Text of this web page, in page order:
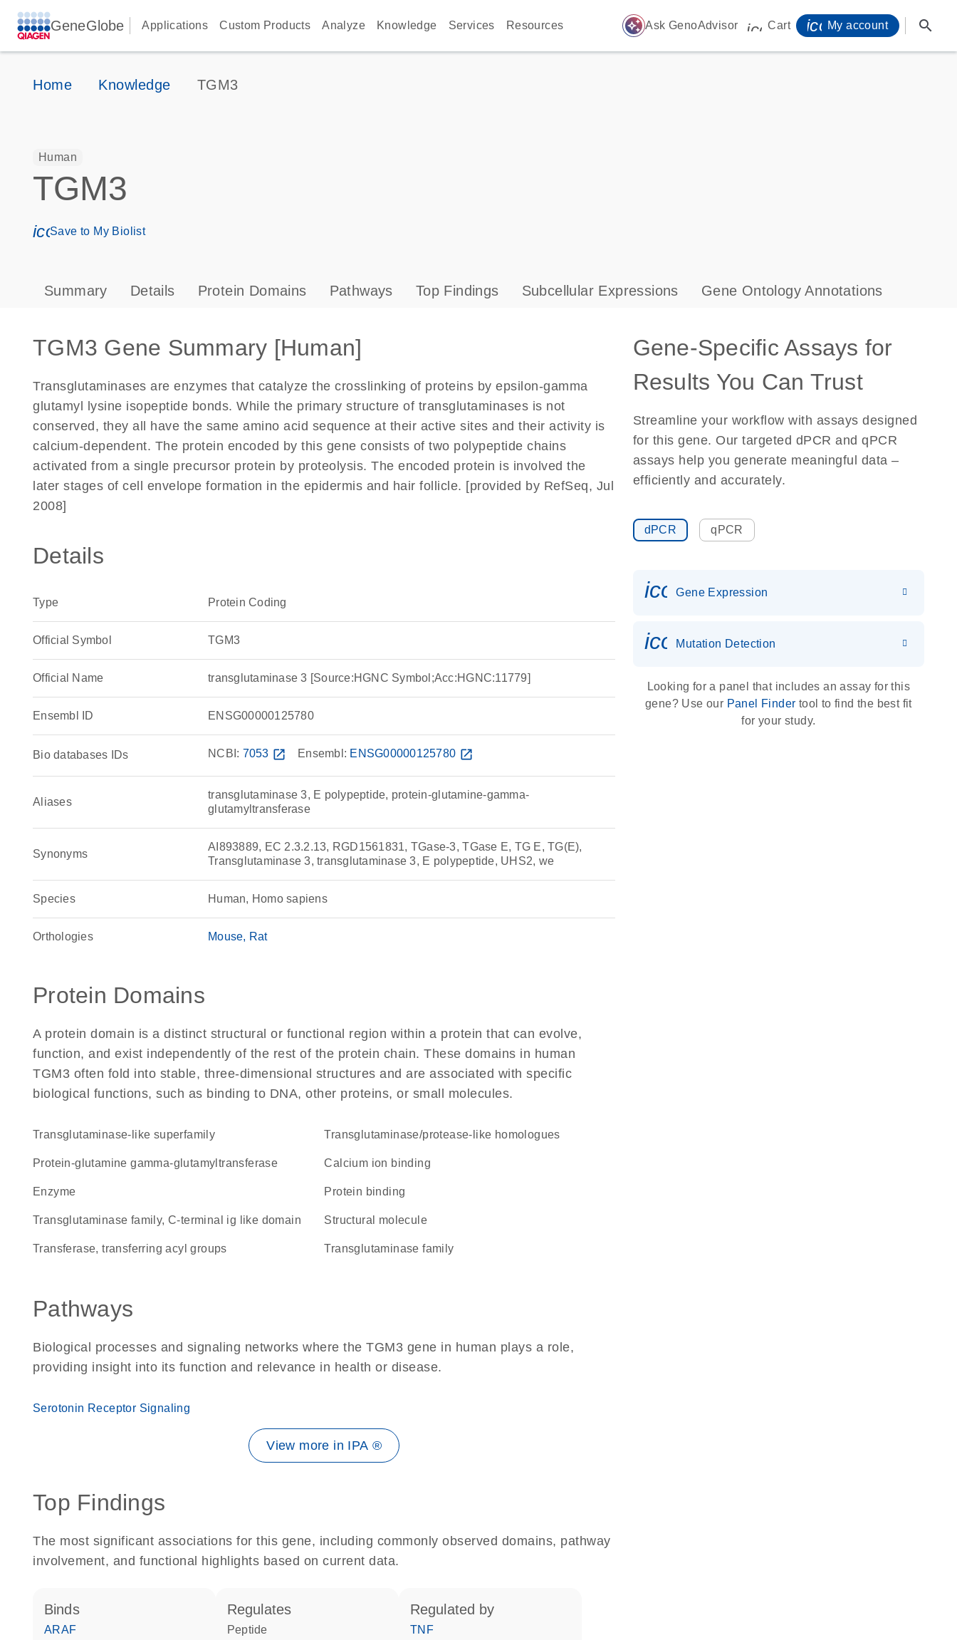
GeneGlobe Applications Custom Products Analyze Knowledge Services Resources auto_awesome Ask GenoAdvisor icon_0009_cart-s
Cart My account search
Home Knowledge TGM3
Human
TGM3
icon_0171_ls_qf_save_program-s
Save to My Biolist
Summary Details Protein Domains Pathways Top Findings Subcellular Expressions Gene Ontology Annotations
TGM3 Gene Summary [Human]
Transglutaminases are enzymes that catalyze the crosslinking of proteins by epsilon-gamma
glutamyl lysine isopeptide bonds. While the primary structure of transglutaminases is not
conserved, they all have the same amino acid sequence at their active sites and their activity is
calcium-dependent. The protein encoded by this gene consists of two polypeptide chains
activated from a single precursor protein by proteolysis. The encoded protein is involved the
later stages of cell envelope formation in the epidermis and hair follicle. [provided by RefSeq, Jul
2008]
Details
Type Protein Coding
Official Symbol TGM3
Official Name transglutaminase 3 [Source:HGNC Symbol;Acc:HGNC:11779]
Ensembl ID ENSG00000125780
Bio databases IDs NCBI: 7053 open_in_new Ensembl: ENSG00000125780 open_in_new
Aliases
transglutaminase 3, E polypeptide, protein-glutamine-gamma-
glutamyltransferase
Synonyms
AI893889, EC 2.3.2.13, RGD1561831, TGase-3, TGase E, TG E, TG(E),
Transglutaminase 3, transglutaminase 3, E polypeptide, UHS2, we
Species Human, Homo sapiens
Orthologies Mouse Rat
Protein Domains
A protein domain is a distinct structural or functional region within a protein that can evolve,
function, and exist independently of the rest of the protein chain. These domains in human
TGM3 often fold into stable, three-dimensional structures and are associated with specific
biological functions, such as binding to DNA, other proteins, or small molecules.
Transglutaminase-like superfamily Transglutaminase/protease-like homologues
protein-glutamine gamma-glutamyltransferase calcium ion binding
enzyme protein binding
Transglutaminase family, C-terminal ig like domain structural molecule
transferase, transferring acyl groups Transglutaminase family
Pathways
Biological processes and signaling networks where the TGM3 gene in human plays a role,
providing insight into its function and relevance in health or disease.
Serotonin Receptor Signaling
View more in IPA ®
Top Findings
The most significant associations for this gene, including commonly observed domains, pathway
involvement, and functional highlights based on current data.
binds
ARAF
regulates
peptide
regulated by
TNF
Gene-Specific Assays for
Results You Can Trust
Streamline your workflow with assays designed
for this gene. Our targeted dPCR and qPCR
assays help you generate meaningful data –
efficiently and accurately.
dPCR qPCR
Gene Expression
icon_0036_dna_person-s
Mutation Detection
Looking for a panel that includes an assay for this
gene? Use our Panel Finder tool to find the best fit
for your study.